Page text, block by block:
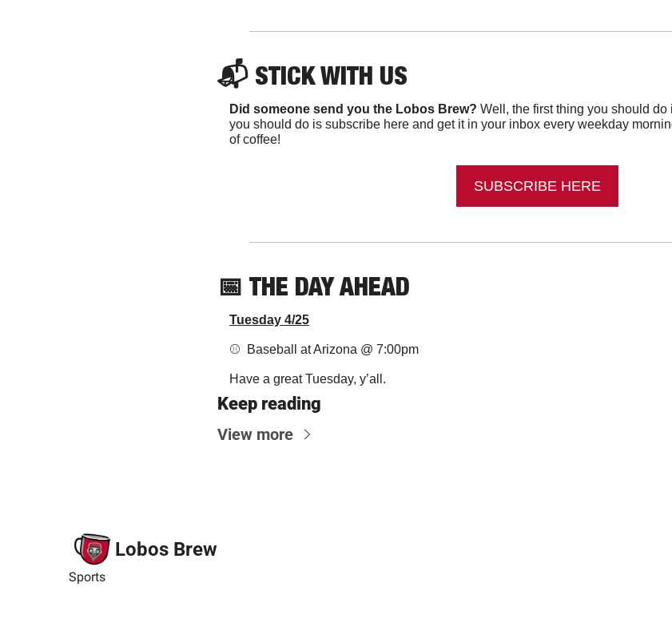
📬 STICK WITH US
Did someone send you the Lobos Brew? Well, the first thing you should do
you should do is subscribe here and get it in your inbox every weekday
of coffee!
SUBSCRIBE HERE
📅 THE DAY AHEAD
Tuesday 4/25
⚾️  Baseball at Arizona @ 7:00pm
Have a great Tuesday, y’all.
Keep reading
View more
Lobos Brew
Sports